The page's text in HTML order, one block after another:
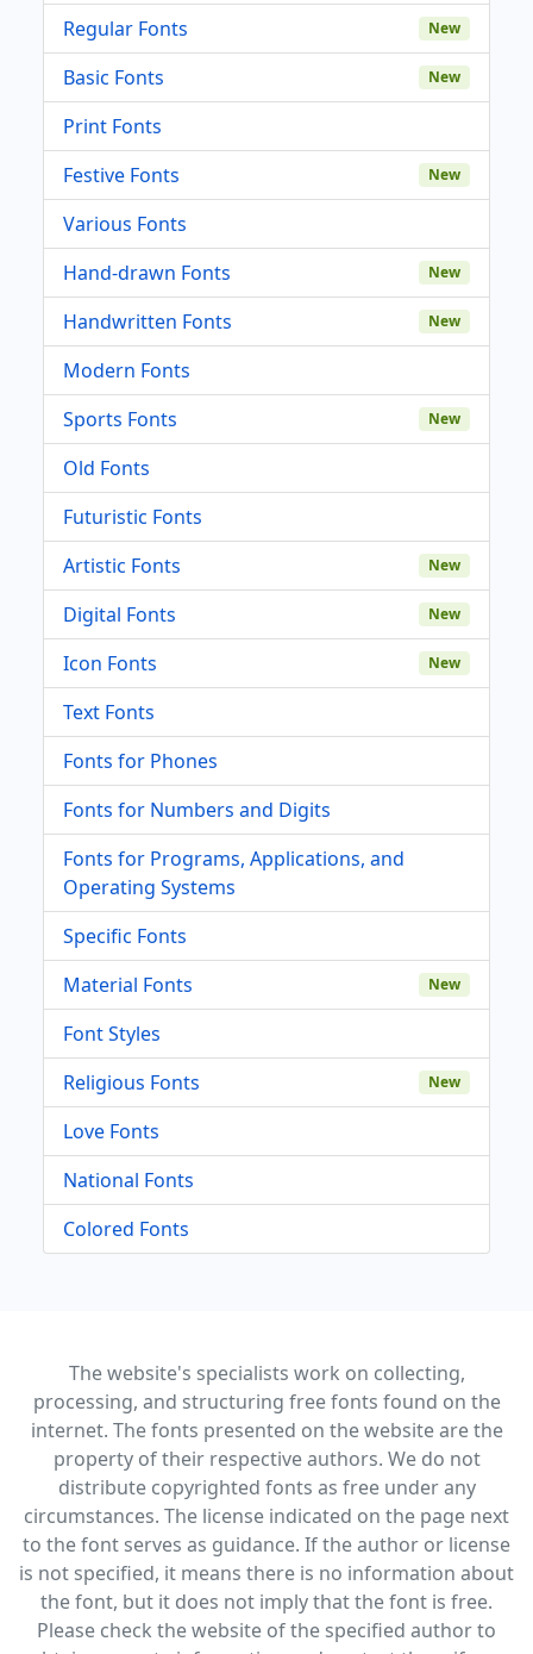
Regular Fonts
New
Basic Fonts New
Print Fonts
Festive Fonts
New
Various Fonts
Hand-drawn Fonts
New
Handwritten Fonts New
Modern Fonts
Sports Fonts
New
Old Fonts
Futuristic Fonts
Artistic Fonts
New
Digital Fonts New
Icon Fonts New
Text Fonts
Fonts for Phones
Fonts for Numbers and Digits
Fonts for Programs, Applications, and
Operating Systems
Specific Fonts
Material Fonts
New
Font Styles
Religious Fonts
New
Love Fonts
National Fonts
Colored Fonts
The website's specialists work on collecting,
processing, and structuring free fonts found on the
internet. The fonts presented on the website are the
property of their respective authors. We do not
distribute copyrighted fonts as free under any
circumstances. The license indicated on the page next
to the font serves as guidance. If the author or license
is not specified, it means there is no information about
the font, but it does not imply that the font is free.
Please check the website of the specified author to